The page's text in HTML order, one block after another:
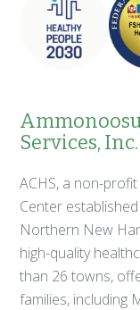
Services, Inc.
ACHS, a non-
Center
Northern New
high-quality
than 26 towns,
families, including